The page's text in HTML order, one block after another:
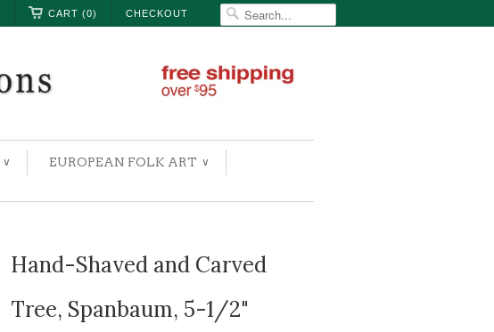
CHECKOUT
CART (0)
∨ EUROPEAN FOLK ART ∨
Hand-Shaved and Carved
Tree, Spanbaum, 5-1/2"